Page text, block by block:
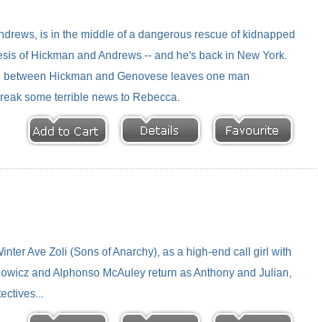
is in the middle of a dangerous rescue of kidnapped
of Hickman and Andrews -- and he's back in New York.
Hickman and Genovese leaves one man
some terrible news to Rebecca.
Ave Zoli (Sons of Anarchy), as a high-end call girl with
and Alphonso McAuley return as Anthony and Julian,